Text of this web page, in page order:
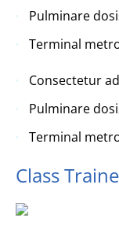
Pulminare
Terminal
Consectetur
Pulminare
Terminal
Class